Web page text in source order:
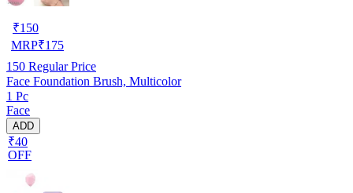
₹150
MRP₹175
150 Regular Price
Face Foundation Brush, Multicolor
1 Pc
Face
ADD
₹40
OFF